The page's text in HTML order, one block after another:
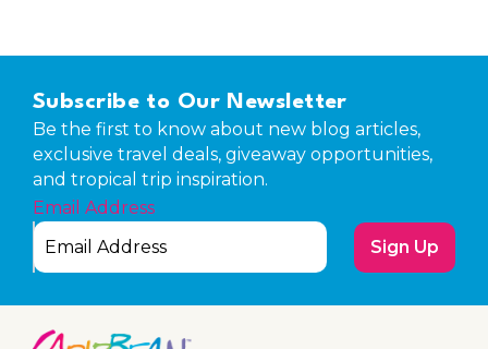
Subscribe to Our Newsletter
Be the first to know about new blog articles,
exclusive travel deals, giveaway opportunities,
and tropical trip inspiration.
Email Address
Sign Up